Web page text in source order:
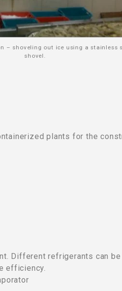
– shoveling out ice using a stainless
shovel.
plants for the
Different refrigerants can be
efficiency.